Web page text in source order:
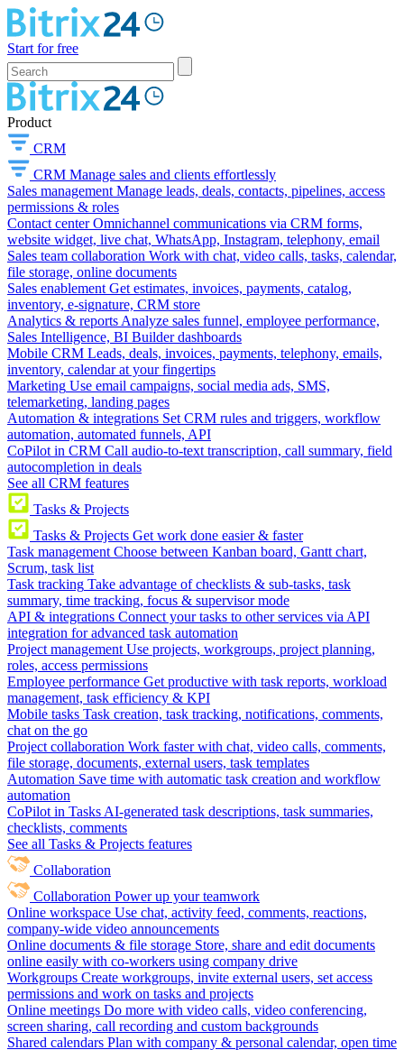
Start for free
Product
CRM
CRM Manage sales and clients effortlessly
Sales management Manage leads, deals, contacts, pipelines, access
permissions & roles
Contact center Omnichannel communications via CRM forms,
website widget, live chat, WhatsApp, Instagram, telephony, email
Sales team collaboration Work with chat, video calls, tasks, calendar,
file storage, online documents
Sales enablement Get estimates, invoices, payments, catalog,
inventory, e-signature, CRM store
Analytics & reports Analyze sales funnel, employee performance,
Sales Intelligence, BI Builder dashboards
Mobile CRM Leads, deals, invoices, payments, telephony, emails,
inventory, calendar at your fingertips
Marketing Use email campaigns, social media ads, SMS,
telemarketing, landing pages
Automation & integrations Set CRM rules and triggers, workflow
automation, automated funnels, API
CoPilot in CRM Call audio-to-text transcription, call summary, field
autocompletion in deals
See all CRM features
Tasks & Projects
Tasks & Projects Get work done easier & faster
Task management Choose between Kanban board, Gantt chart,
Scrum, task list
Task tracking Take advantage of checklists & sub-tasks, task
summary, time tracking, focus & supervisor mode
API & integrations Connect your tasks to other services via API
integration for advanced task automation
Project management Use projects, workgroups, project planning,
roles, access permissions
Employee performance Get productive with task reports, workload
management, task efficiency & KPI
Mobile tasks Task creation, task tracking, notifications, comments,
chat on the go
Project collaboration Work faster with chat, video calls, comments,
file storage, documents, external users, task templates
Automation Save time with automatic task creation and workflow
automation
CoPilot in Tasks AI-generated task descriptions, task summaries,
checklists, comments
See all Tasks & Projects features
Collaboration
Collaboration Power up your teamwork
Online workspace Use chat, activity feed, comments, reactions,
company-wide video announcements
Online documents & file storage Store, share and edit documents
online easily with co-workers using company drive
Workgroups Create workgroups, invite external users, set access
permissions and work on tasks and projects
Online meetings Do more with video calls, video conferencing,
screen sharing, call recording and custom backgrounds
Shared calendars Plan with company & personal calendar, open time